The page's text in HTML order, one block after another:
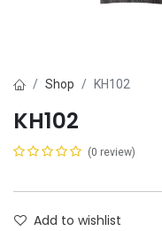
Shop KH102
KH102
(0 review)
Add to wishlist